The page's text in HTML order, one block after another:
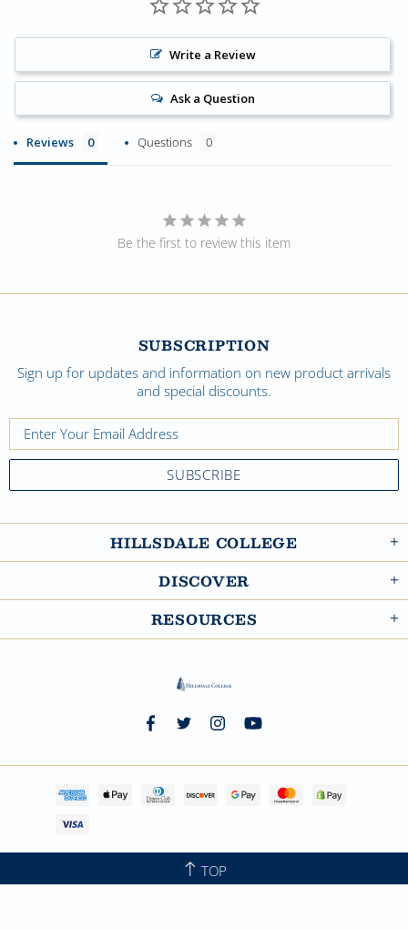
Write a Review
Ask a Question
Reviews Questions
Be the first to review this item
SUBSCRIPTION
Sign up for updates and information on new product arrivals
and special discounts.
HILLSDALE COLLEGE
DISCOVER
RESOURCES
TOP